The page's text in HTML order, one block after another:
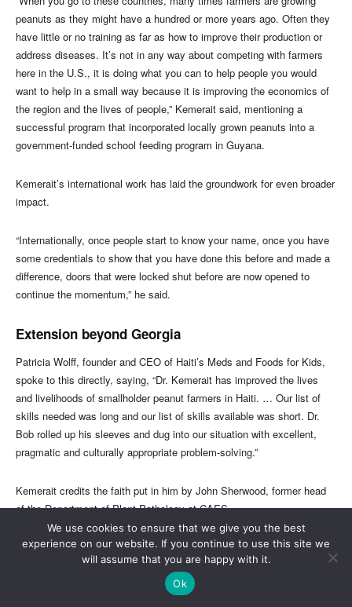
We use cookies to ensure that we give you the best
experience on our website. If you continue to use this site we
will assume that you are happy with it.
Ok